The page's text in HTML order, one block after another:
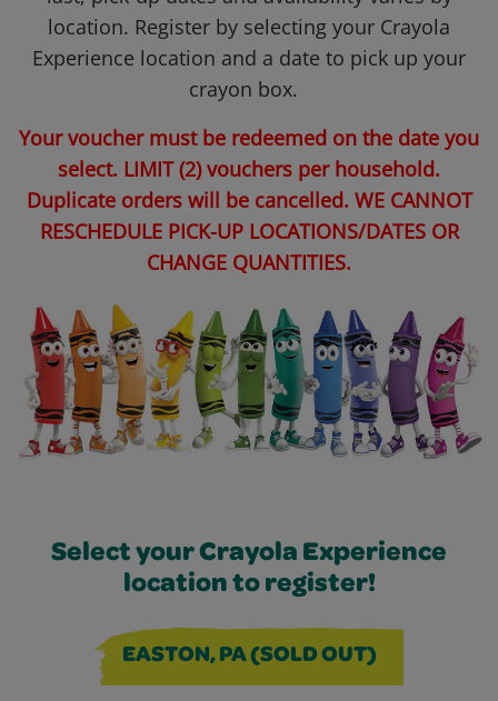
location. Register by selecting your Crayola
Experience location and a date to pick up your
crayon box.
Your voucher must be redeemed on the date you
select. LIMIT (2) vouchers per household.
Duplicate orders will be cancelled. WE CANNOT
RESCHEDULE PICK-UP LOCATIONS/DATES OR
CHANGE QUANTITIES.
Select your Crayola Experience
location to register!
EASTON, PA (SOLD OUT)